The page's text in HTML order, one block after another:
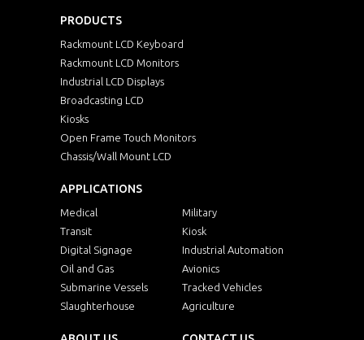
PRODUCTS
Rackmount LCD Keyboard
Rackmount LCD Monitors
Industrial LCD Displays
Broadcasting LCD
Kiosks
Open Frame Touch Monitors
Chassis/Wall Mount LCD
APPLICATIONS
Medical
Military
Transit
Kiosk
Digital Signage
Industrial Automation
Oil and Gas
Avionics
Submarine Vessels
Tracked Vehicles
Slaughterhouse
Agriculture